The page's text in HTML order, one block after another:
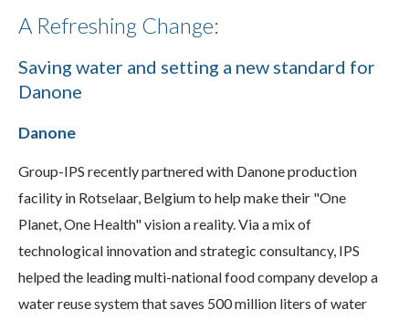
A Refreshing Change:
Saving water and setting a new standard for
Danone
Danone
Group-IPS recently partnered with Danone production
facility in Rotselaar, Belgium to help make their "One
Planet, One Health" vision a reality. Via a mix of
technological innovation and strategic consultancy, IPS
helped the leading multi-national food company develop a
water reuse system that saves 500 million liters of water